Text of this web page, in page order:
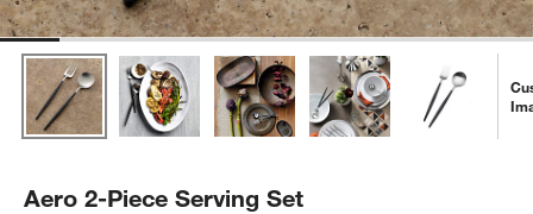
Aero 2-Piece Serving Set